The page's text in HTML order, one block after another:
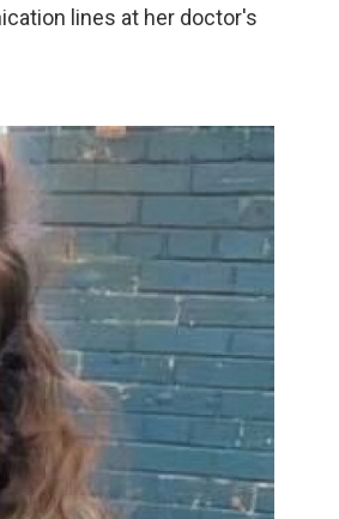
lines at her doctor's